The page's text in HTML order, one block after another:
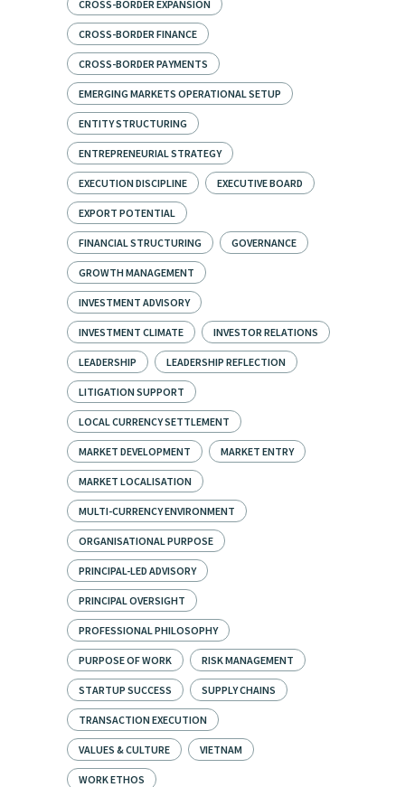
CROSS-BORDER EXPANSION
CROSS-BORDER FINANCE
CROSS-BORDER PAYMENTS
EMERGING MARKETS OPERATIONAL SETUP
ENTITY STRUCTURING
ENTREPRENEURIAL STRATEGY
EXECUTION DISCIPLINE EXECUTIVE BOARD
EXPORT POTENTIAL
FINANCIAL STRUCTURING GOVERNANCE
GROWTH MANAGEMENT
INVESTMENT ADVISORY
INVESTMENT CLIMATE INVESTOR RELATIONS
LEADERSHIP LEADERSHIP REFLECTION
LITIGATION SUPPORT
LOCAL CURRENCY SETTLEMENT
MARKET DEVELOPMENT MARKET ENTRY
MARKET LOCALISATION
MULTI-CURRENCY ENVIRONMENT
ORGANISATIONAL PURPOSE
PRINCIPAL-LED ADVISORY
PRINCIPAL OVERSIGHT
PROFESSIONAL PHILOSOPHY
PURPOSE OF WORK RISK MANAGEMENT
STARTUP SUCCESS SUPPLY CHAINS
TRANSACTION EXECUTION
VALUES & CULTURE VIETNAM
WORK ETHOS